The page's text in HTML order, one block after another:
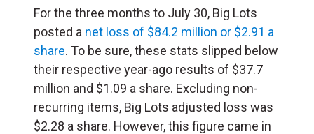
For the three months to July 30, Big Lots
posted a net loss of $84.2 million or $2.91 a
share. To be sure, these stats slipped below
their respective year-ago results of $37.7
million and $1.09 a share. Excluding non-
recurring items, Big Lots adjusted loss was
$2.28 a share. However, this figure came in